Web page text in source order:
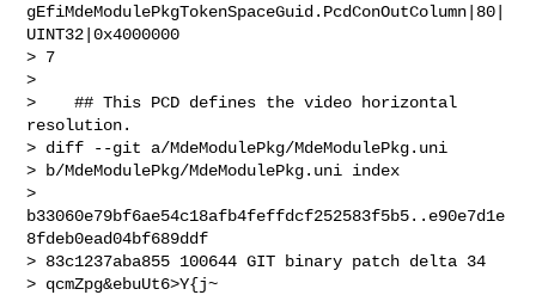
gEfiMdeModulePkgTokenSpaceGuid.PcdConOutColumn|80|
UINT32|0x4000000
> 7
>
>    ## This PCD defines the video horizontal
resolution.
> diff --git a/MdeModulePkg/MdeModulePkg.uni
> b/MdeModulePkg/MdeModulePkg.uni index
>
b33060e79bf6ae54c18afb4feffdcf252583f5b5..e90e7d1e
8fdeb0ead04bf689ddf
> 83c1237aba855 100644 GIT binary patch delta 34
> qcmZpg&ebuUt6>Y{j~